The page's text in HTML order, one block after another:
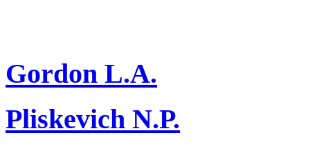
Gordon L.A.
Pliskevich N.P.